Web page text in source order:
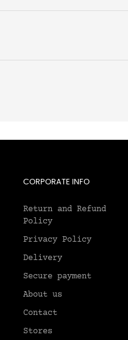
CORPORATE INFO
Return and Refund
Policy
Privacy Policy
Delivery
Secure payment
About us
Contact
Stores